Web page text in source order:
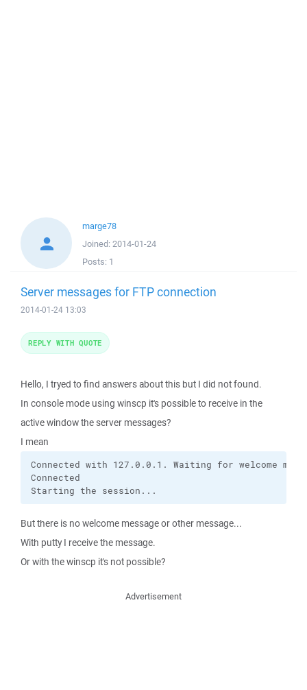
marge78
Joined: 2014-01-24
Posts: 1
Server messages for FTP connection
2014-01-24 13:03
Hello, I tryed to find answers about this but I did not found.
In console mode using winscp it's possible to receive in the
active window the server messages?
I mean
Connected with 127.0.0.1. Waiting for welcome
Connected
Starting the session...
But there is no welcome message or other message...
With putty I receive the message.
Or with the winscp it's not possible?
REPLY WITH QUOTE
Advertisement